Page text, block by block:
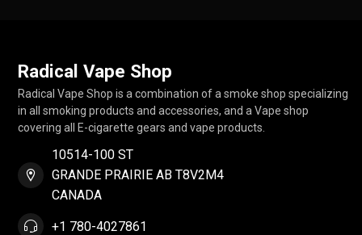
Radical Vape Shop
Radical Vape Shop is a combination of a smoke shop specializing
in all smoking products and accessories, and a Vape shop
covering all E-cigarette gears and vape products.
10514-100 ST
GRANDE PRAIRIE AB T8V2M4
CANADA
+1 780-4027861